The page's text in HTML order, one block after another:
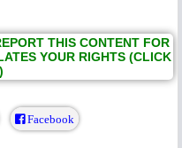
THIS CONTENT FOR
YOUR RIGHTS (CLICK
Facebook